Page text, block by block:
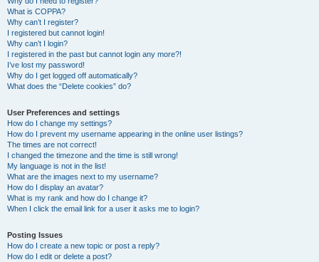
What is COPPA?
Why can’t I register?
I registered but cannot login!
Why can’t I login?
I registered in the past but cannot login any more?!
I’ve lost my password!
Why do I get logged off automatically?
What does the “Delete cookies” do?
User Preferences and settings
How do I change my settings?
How do I prevent my username appearing in the online user listings?
The times are not correct!
I changed the timezone and the time is still wrong!
My language is not in the list!
What are the images next to my username?
How do I display an avatar?
What is my rank and how do I change it?
When I click the email link for a user it asks me to login?
Posting Issues
How do I create a new topic or post a reply?
How do I edit or delete a post?